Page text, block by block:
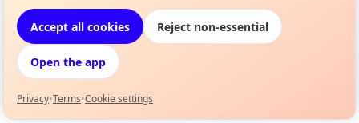
What's on in Wester Ross
Browse events happening this week
Accept all cookies Reject non-essential
Open the app
Privacy•Terms•Cookie settings